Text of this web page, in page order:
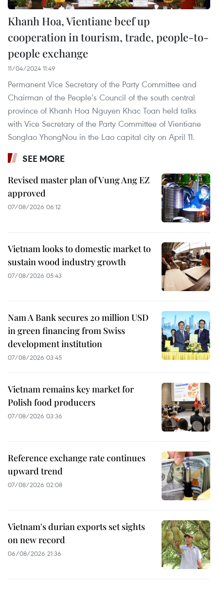
Khanh Hoa, Vientiane beef up
cooperation in tourism, trade, people-to-
people exchange
11/04/2024 11:49
Permanent Vice Secretary of the Party Committee and
Chairman of the People’s Council of the south central
province of Khanh Hoa Nguyen Khac Toan held talks
with Vice Secretary of the Party Committee of Vientiane
Songlao YhongNou in the Lao capital city on April 11.
SEE MORE
Revised master plan of Vung Ang EZ
approved
07/08/2026 06:12
Vietnam looks to domestic market to
sustain wood industry growth
07/08/2026 05:43
Nam A Bank secures 20 million USD
in green financing from Swiss
development institution
07/08/2026 03:45
Vietnam remains key market for
Polish food producers
07/08/2026 03:36
Reference exchange rate continues
upward trend
07/08/2026 02:08
Vietnam's durian exports set sights
on new record
06/08/2026 21:36